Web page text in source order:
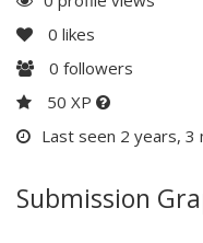
0 likes
0 followers
50 XP
Last seen 2 years, 3
Submission